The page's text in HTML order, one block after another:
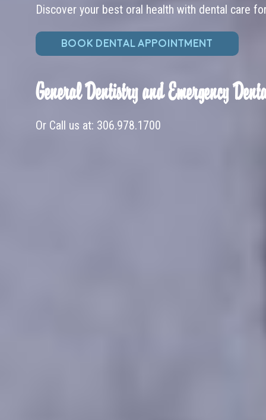
Discover your best oral health with dental care
BOOK DENTAL APPOINTMENT
General Dentistry and Emergency
Or Call us at: 306.978.1700